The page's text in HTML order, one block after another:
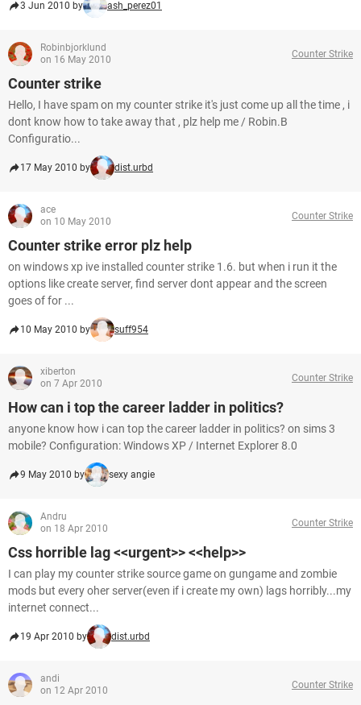
3 Jun 2010 by ash_perez01
Robinbjorklund
on 16 May 2010
Counter Strike
Counter strike
Hello, I have spam on my counter strike it's just come up all the time , i
dont know how to take away that , plz help me / Robin.B
Configuratio...
17 May 2010 by dist.urbd
ace
on 10 May 2010
Counter Strike
Counter strike error plz help
on windows xp ive installed counter strike 1.6. but when i run it the
options like create server, find server dont appear and the screen
goes of for ...
10 May 2010 by suff954
xiberton
on 7 Apr 2010
Counter Strike
How can i top the career ladder in politics?
anyone know how i can top the career ladder in politics? on sims 3
mobile? Configuration: Windows XP / Internet Explorer 8.0
9 May 2010 by sexy angie
Andru
on 18 Apr 2010
Counter Strike
Css horrible lag <<urgent>> <<help>>
I can play my counter strike source game on gungame and zombie
mods but every oher server(even if i create my own) lags horribly...my
internet connect...
19 Apr 2010 by dist.urbd
andi
on 12 Apr 2010
Counter Strike